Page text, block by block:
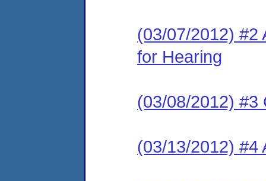
(03/07/2012) #2
for Hearing
(03/08/2012) #3
(03/13/2012) #4